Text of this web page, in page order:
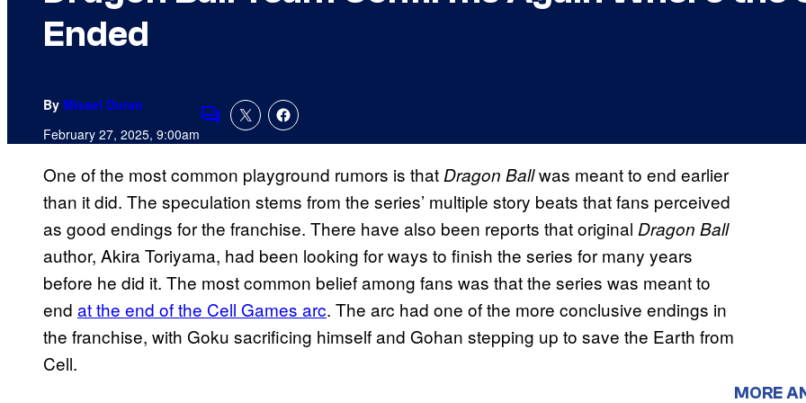
Ended
By Misael Duran
February 27, 2025, 9:00amComments
One of the most common playground rumors is thatDragon Ballwas meant to end earlier
than it did. The speculation stems from the series’ multiple story beats that fans perceived
as good endings for the franchise. There have also been reports that original Dragon Ball
author, Akira Toriyama, had been looking for ways to finish the series for many years
before he did it. The most common belief among fans was that the series was meant to
end at the end of the Cell Games arc. The arc had one of the more conclusive endings in
the franchise, with Goku sacrificing himself and Gohan stepping up to save the Earth from
Cell.
MORE